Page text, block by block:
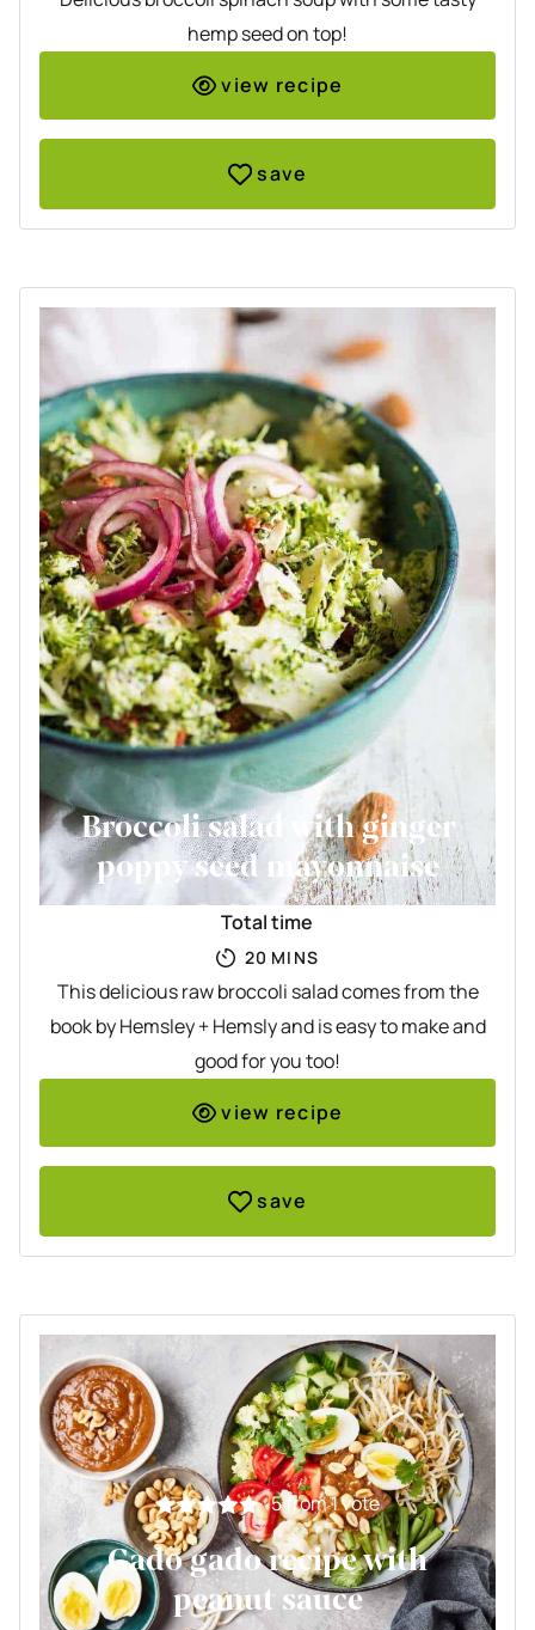
hemp seed on top!
view recipe
save
Broccoli salad with ginger
poppy seed mayonnaise
Total time
20 MINUTES
MINS
This delicious raw broccoli salad comes from the
book by Hemsley + Hemsly and is easy to make and
good for you too!
view recipe
save
5from 1 vote
Gado gado recipe with
peanut sauce